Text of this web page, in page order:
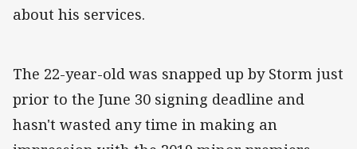
about his services.
The 22-year-old was snapped up by Storm just
prior to the June 30 signing deadline and
hasn't wasted any time in making an